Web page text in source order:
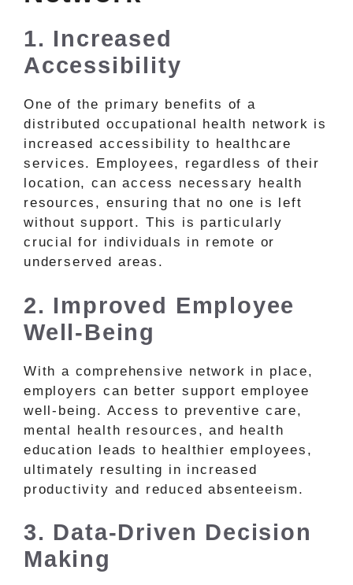
1. Increased
Accessibility
One of the primary benefits of a
distributed occupational health network is
increased accessibility to healthcare
services. Employees, regardless of their
location, can access necessary health
resources, ensuring that no one is left
without support. This is particularly
crucial for individuals in remote or
underserved areas.
2. Improved Employee
Well-Being
With a comprehensive network in place,
employers can better support employee
well-being. Access to preventive care,
mental health resources, and health
education leads to healthier employees,
ultimately resulting in increased
productivity and reduced absenteeism.
3. Data-Driven Decision
Making